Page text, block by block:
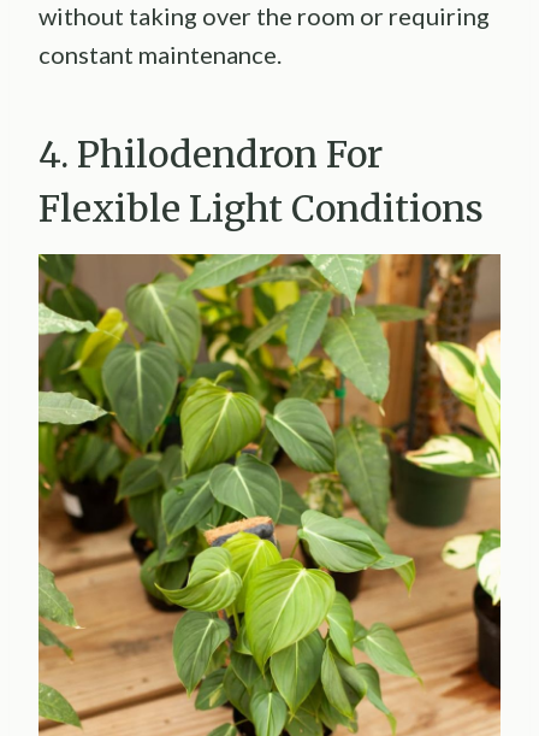
without taking over the room or requiring
constant maintenance.
4. Philodendron For
Flexible Light Conditions